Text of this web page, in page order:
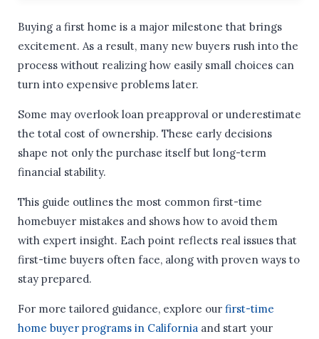
Buying a first home is a major milestone that brings
excitement. As a result, many new buyers rush into the
process without realizing how easily small choices can
turn into expensive problems later.
Some may overlook loan preapproval or underestimate
the total cost of ownership. These early decisions
shape not only the purchase itself but long-term
financial stability.
This guide outlines the most common first-time
homebuyer mistakes and shows how to avoid them
with expert insight. Each point reflects real issues that
first-time buyers often face, along with proven ways to
stay prepared.
For more tailored guidance, explore our first-time
home buyer programs in California and start your